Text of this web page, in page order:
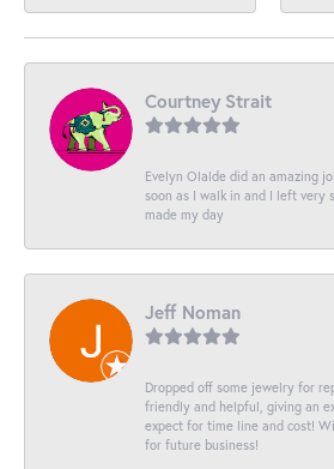
Courtney Strait
Evelyn Olalde did an amazing
soon as I walk in and I left very
made my day
Jeff Noman
Dropped off some jewelry for
friendly and helpful, giving an
expect for time line and cost!
for future business!